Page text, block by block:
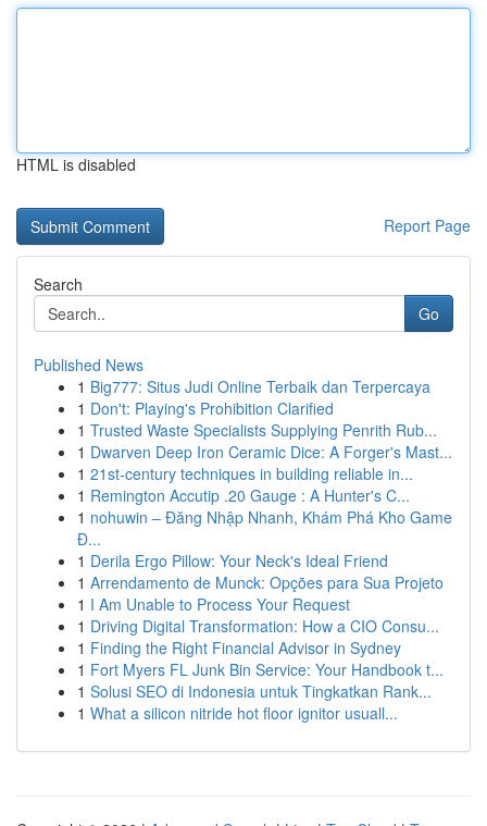
HTML is disabled
Report Page
Search
Go
Published News
1 Big777: Situs Judi Online Terbaik dan Terpercaya
1 Don't: Playing's Prohibition Clarified
1 Trusted Waste Specialists Supplying Penrith Rub...
1 Dwarven Deep Iron Ceramic Dice: A Forger's Mast...
1 21st-century techniques in building reliable in...
1 Remington Accutip .20 Gauge : A Hunter's C...
1 nohuwin – Đăng Nhập Nhanh, Khám Phá Kho Game
Đ...
1 Derila Ergo Pillow: Your Neck's Ideal Friend
1 Arrendamento de Munck: Opções para Sua Projeto
1 I Am Unable to Process Your Request
1 Driving Digital Transformation: How a CIO Consu...
1 Finding the Right Financial Advisor in Sydney
1 Fort Myers FL Junk Bin Service: Your Handbook t...
1 Solusi SEO di Indonesia untuk Tingkatkan Rank...
1 What a silicon nitride hot floor ignitor usuall...